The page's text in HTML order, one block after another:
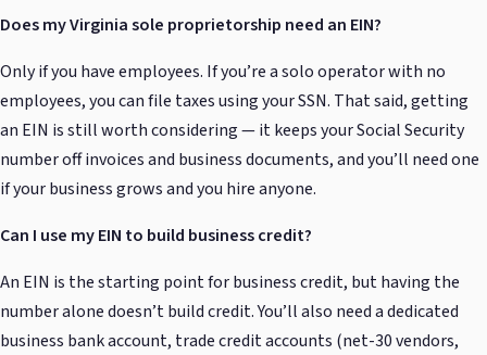
Does my Virginia sole proprietorship need an EIN?
Only if you have employees. If you’re a solo operator with no
employees, you can file taxes using your SSN. That said, getting
an EIN is still worth considering — it keeps your Social Security
number off invoices and business documents, and you’ll need one
if your business grows and you hire anyone.
Can I use my EIN to build business credit?
An EIN is the starting point for business credit, but having the
number alone doesn’t build credit. You’ll also need a dedicated
business bank account, trade credit accounts (net-30 vendors,